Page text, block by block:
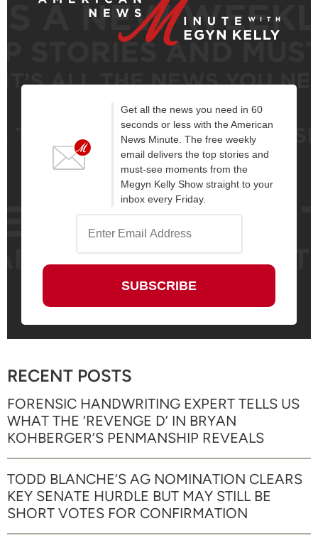
Get all the news you need in 60
seconds or less with the American
News Minute. The free weekly
email delivers the top stories and
must-see moments from the
Megyn Kelly Show straight to your
inbox every Friday.
RECENT POSTS
FORENSIC HANDWRITING EXPERT TELLS US
WHAT THE ‘REVENGE D’ IN BRYAN
KOHBERGER’S PENMANSHIP REVEALS
TODD BLANCHE’S AG NOMINATION CLEARS
KEY SENATE HURDLE BUT MAY STILL BE
SHORT VOTES FOR CONFIRMATION